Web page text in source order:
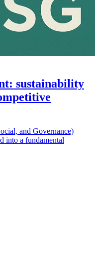
sustainability
and Governance)
into a fundamental